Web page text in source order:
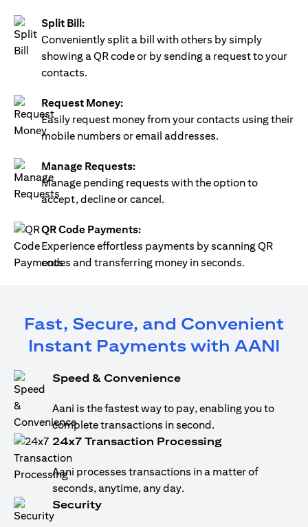
Split Bill:
Conveniently split a bill with others by simply
showing a QR code or by sending a request to your
contacts.
Request Money:
Easily request money from your contacts using their
mobile numbers or email addresses.
Manage Requests:
Manage pending requests with the option to
accept, decline or cancel.
QR Code Payments:
Experience effortless payments by scanning QR
codes and transferring money in seconds.
Fast, Secure, and Convenient
Instant Payments with AANI
Speed & Convenience
Aani is the fastest way to pay, enabling you to
complete transactions in second.
24x7 Transaction Processing
Aani processes transactions in a matter of
seconds, anytime, any day.
Security